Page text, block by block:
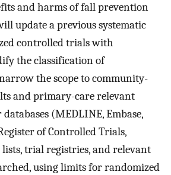
and harms of fall prevention
update a previous systematic
controlled trials with
the classification of
the scope to community-
and primary-care relevant
(MEDLINE, Embase,
of Controlled Trials,
trial registries, and relevant
using limits for randomized